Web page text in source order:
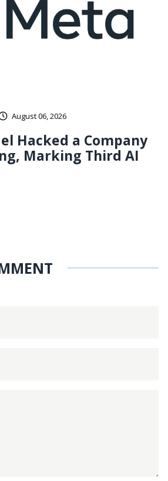
August 06, 2026
Hacked a Company
Marking Third AI